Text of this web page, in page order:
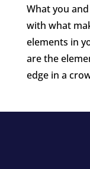
What you
with what
elements in
are the
edge in a